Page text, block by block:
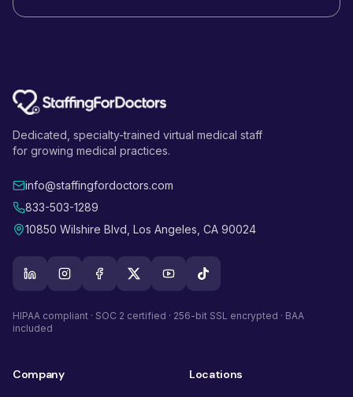
Dedicated, specialty-trained virtual medical staff
for growing medical practices.
info@staffingfordoctors.com
833-503-1289
10850 Wilshire Blvd, Los Angeles, CA 90024
HIPAA compliant · SOC 2 certified · 256-bit SSL encrypted · BAA
included
Company Locations